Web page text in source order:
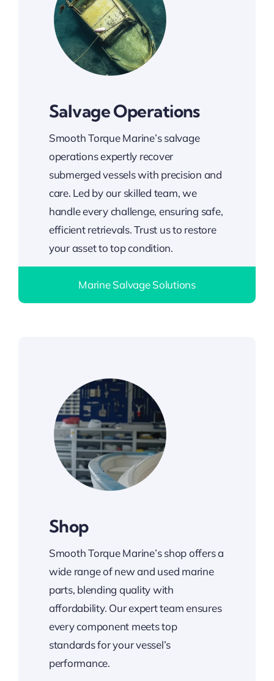
Salvage Operations
Smooth Torque Marine’s salvage
operations expertly recover
submerged vessels with precision and
care. Led by our skilled team, we
handle every challenge, ensuring safe,
efficient retrievals. Trust us to restore
your asset to top condition.
Marine Salvage Solutions
Shop
Smooth Torque Marine’s shop offers a
wide range of new and used marine
parts, blending quality with
affordability. Our expert team ensures
every component meets top
standards for your vessel’s
performance.